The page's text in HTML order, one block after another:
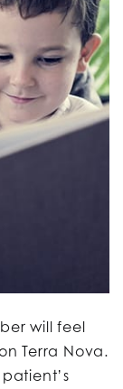
will feel
Terra Nova.